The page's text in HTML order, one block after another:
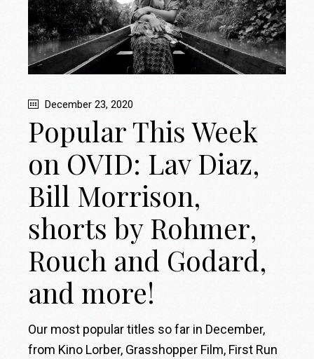
December 23, 2020
Popular This Week
on OVID: Lav Diaz,
Bill Morrison,
shorts by Rohmer,
Rouch and Godard,
and more!
Our most popular titles so far in December,
from Kino Lorber, Grasshopper Film, First Run